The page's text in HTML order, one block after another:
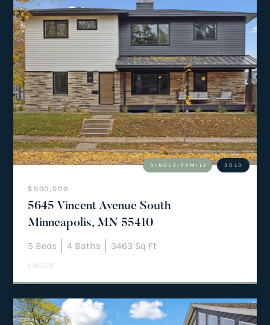
$900,000
5645 Vincent Avenue South
Minneapolis, MN 55410
5 Beds 4 Baths 3463 Sq Ft
6463178
SINGLE-FAMILY SOLD